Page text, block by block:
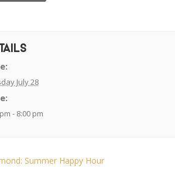
July 28
- 8:00 pm
Summer Happy Hour